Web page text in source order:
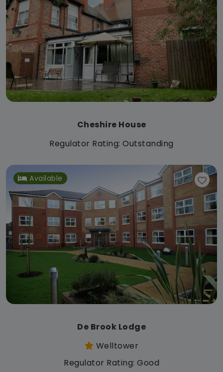
Cheshire House
Regulator Rating: Outstanding
Available
De Brook Lodge
Welltower
Regulator Rating: Good